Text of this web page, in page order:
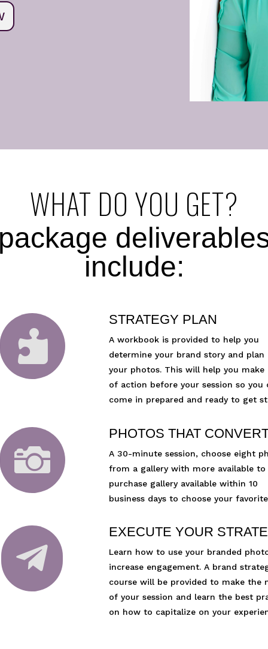
WHAT DO YOU GET?
package
include:

STRATEGY PLAN
A workbook is provided to help you
determine your brand story and plan
your photos. This will help you make
of action before your session so you
come in prepared and ready to get

PHOTOS THAT
A 30-minute session, choose eight
from a gallery with more available to
purchase gallery available within 10
business days to choose your

EXECUTE YOUR
Learn how to use your branded
increase engagement. A brand
course will be provided to make the
of your session and learn the best
on how to capitalize on your